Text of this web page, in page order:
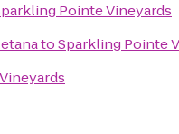
Pointe Vineyards
toSparkling Pointe